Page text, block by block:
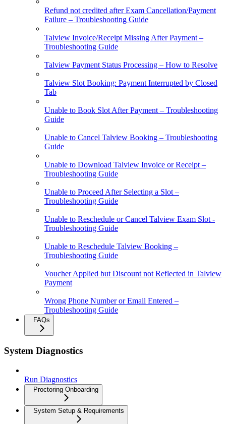
Refund not credited after Exam Cancellation/Payment
Failure – Troubleshooting Guide
Talview Invoice/Receipt Missing After Payment –
Troubleshooting Guide
Talview Payment Status Processing – How to Resolve
Talview Slot Booking: Payment Interrupted by Closed
Tab
Unable to Book Slot After Payment – Troubleshooting
Guide
Unable to Cancel Talview Booking – Troubleshooting
Guide
Unable to Download Talview Invoice or Receipt –
Troubleshooting Guide
Unable to Proceed After Selecting a Slot –
Troubleshooting Guide
Unable to Reschedule or Cancel Talview Exam Slot -
Troubleshooting Guide
Unable to Reschedule Talview Booking –
Troubleshooting Guide
Voucher Applied but Discount not Reflected in Talview
Payment
Wrong Phone Number or Email Entered –
Troubleshooting Guide
FAQs
System Diagnostics
Run Diagnostics
Proctoring Onboarding
System Setup & Requirements